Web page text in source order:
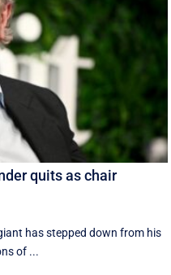
quits as chair
has stepped down from his
of ...